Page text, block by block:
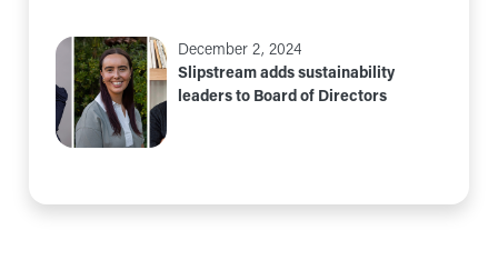
December 2, 2024
Slipstream adds sustainability
leaders to Board of Directors